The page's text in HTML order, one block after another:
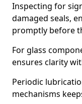
Inspecting for
damaged seals,
promptly before
For glass
ensures clarity
Periodic
mechanisms